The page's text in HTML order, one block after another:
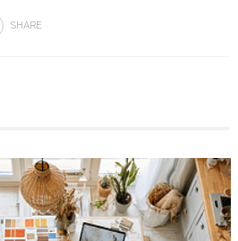
SHARE